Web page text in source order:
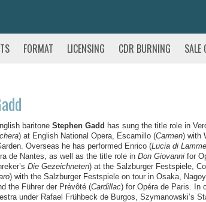
FORMAT LICENSING CDR BURNING SALE
baritone Stephen Gadd has sung the title role in
) at English National Opera, Escamillo (Carmen) with
Overseas he has performed Enrico (Lucia di
de Nantes, as well as the title role in Don Giovanni for
Die Gezeichneten) at the Salzburger Festspiele,
) with the Salzburger Festspiele on tour in Osaka,
the Führer der Prévôté (Cardillac) for Opéra de Paris. In
under Rafael Frühbeck de Burgos, Szymanowski’s